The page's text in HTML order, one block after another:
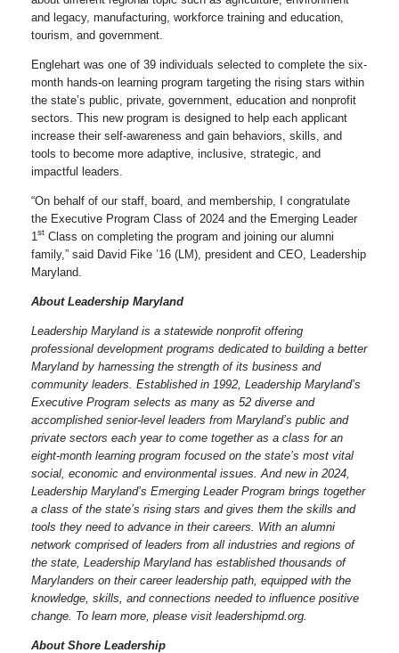
and legacy, manufacturing, workforce training and education,
tourism, and government.
Englehart was one of 39 individuals selected to complete the six-
month hands-on learning program targeting the rising stars within
the state’s public, private, government, education and nonprofit
sectors. This new program is designed to help each applicant
increase their self-awareness and gain behaviors, skills, and
tools to become more adaptive, inclusive, strategic, and
impactful leaders.
“On behalf of our staff, board, and membership, I congratulate
the Executive Program Class of 2024 and the Emerging Leader
1st Class on completing the program and joining our alumni
family,” said David Fike ’16 (LM), president and CEO, Leadership
Maryland.
About Leadership Maryland
Leadership Maryland is a statewide nonprofit offering
professional development programs dedicated to building a better
Maryland by harnessing the strength of its business and
community leaders. Established in 1992, Leadership Maryland’s
Executive Program selects as many as 52 diverse and
accomplished senior-level leaders from Maryland’s public and
private sectors each year to come together as a class for an
eight-month learning program focused on the state’s most vital
social, economic and environmental issues. And new in 2024,
Leadership Maryland’s Emerging Leader Program brings together
a class of the state’s rising stars and gives them the skills and
tools they need to advance in their careers. With an alumni
network comprised of leaders from all industries and regions of
the state, Leadership Maryland has established thousands of
Marylanders on their career leadership path, equipped with the
knowledge, skills, and connections needed to influence positive
change. To learn more, please visit leadershipmd.org.
About Shore Leadership